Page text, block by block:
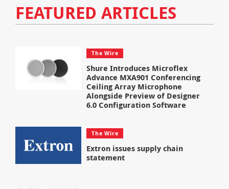
FEATURED ARTICLES
The Wire
Shure Introduces Microflex
Advance MXA901 Conferencing
Ceiling Array Microphone
Alongside Preview of Designer
6.0 Configuration Software
The Wire
Extron issues supply chain
statement